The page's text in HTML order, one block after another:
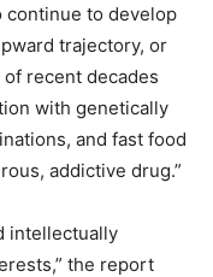
continue to develop
trajectory, or
recent decades
with genetically
and fast food
addictive drug.”
intellectually
the report